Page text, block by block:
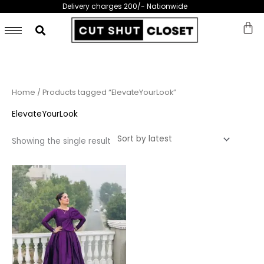
content
Delivery charges 200/- Nationwide
Home / Products tagged “ElevateYourLook”
ElevateYourLook
Showing the single result
product
has
multiple
variants.
The